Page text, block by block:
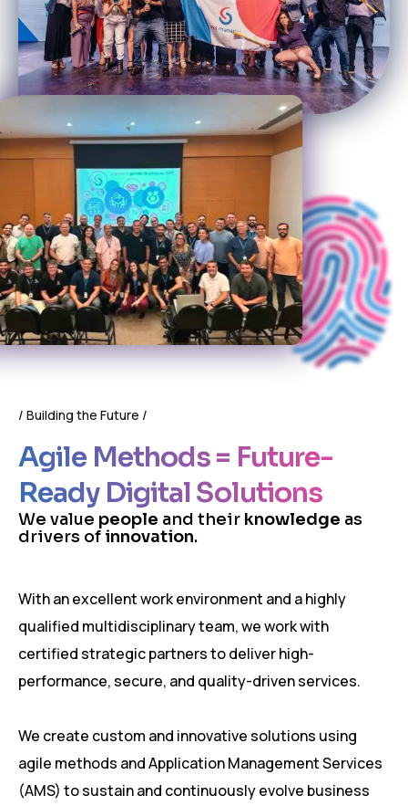
Building the Future
Agile Methods = Future-
Ready Digital Solutions
We value people and their knowledge as
drivers of innovation.
With an excellent work environment and a highly
qualified multidisciplinary team, we work with
certified strategic partners to deliver high-
performance, secure, and quality-driven services.
We create custom and innovative solutions using
agile methods and Application Management Services
(AMS) to sustain and continuously evolve business